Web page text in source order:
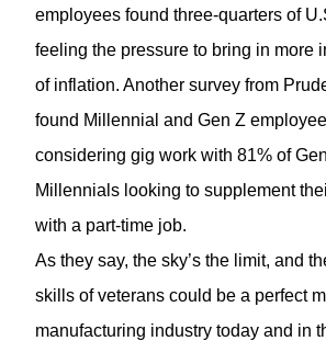
employees found three-quarters of
feeling the pressure to bring in more
of inflation. Another survey from
found Millennial and Gen Z
considering gig work with 81% of
Millennials looking to supplement
with a part-time job.
As they say, the sky’s the limit, and
skills of veterans could be a perfect
manufacturing industry today and in